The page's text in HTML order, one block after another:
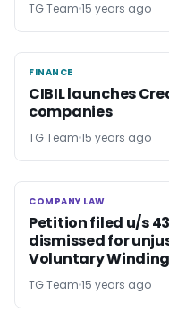
TG Team 15 years ago
FINANCE
FINANCE
CIBIL launches
companies
TG Team 15 years ago
COMPANY LAW
COMPANY LAW
Petition filed u/s
dismissed for
Voluntary Winding
TG Team 15 years ago